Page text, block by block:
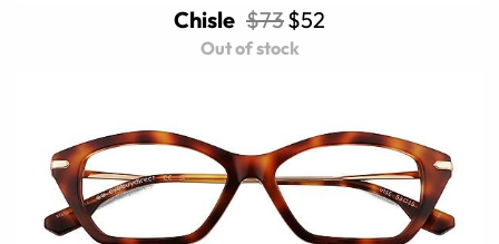
Chisle $73$52
Out of stock